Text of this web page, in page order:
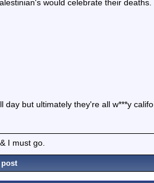
would celebrate their deaths.
day but ultimately they're all w***y
I must go.